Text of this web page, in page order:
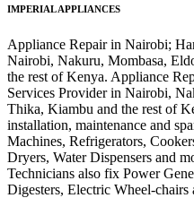
IMPERIAL APPLIANCES
Appliance Repair in Nairobi;
Nairobi, Nakuru, Mombasa,
the rest of Kenya. Appliance
Services Provider in Nairobi,
Thika, Kiambu and the rest of
installation, maintenance and
Machines, Refrigerators,
Dryers, Water Dispensers and
Technicians also fix Power
Digesters, Electric Wheel-